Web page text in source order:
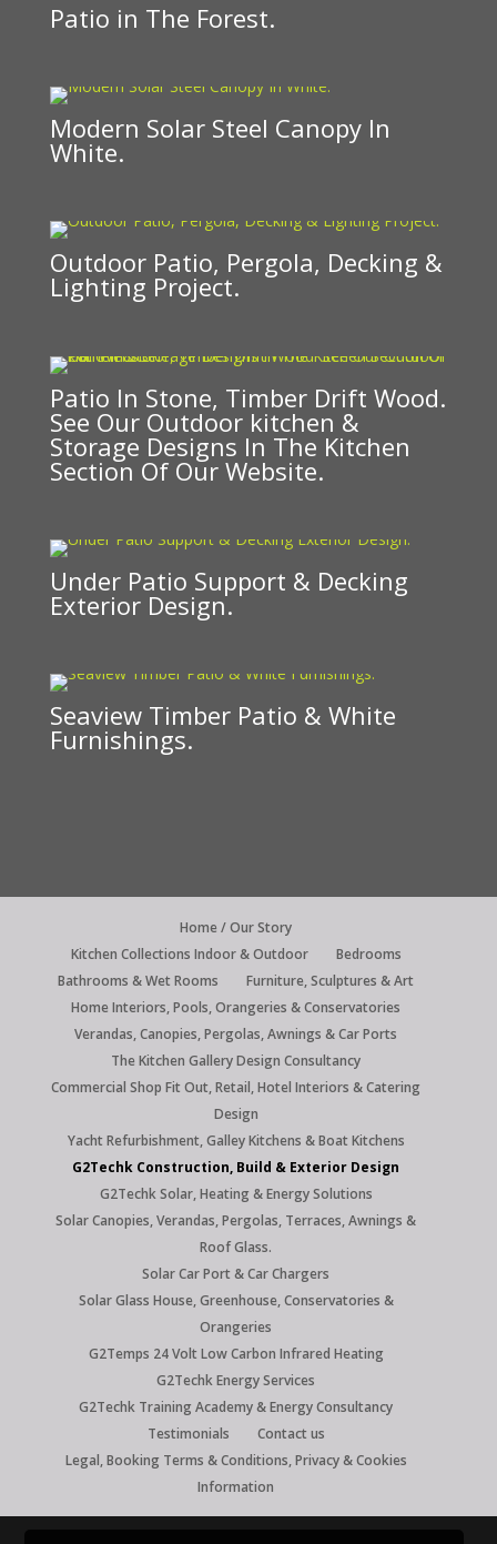
Patio in The Forest.
Modern Solar Steel Canopy In
White.
Outdoor Patio, Pergola, Decking &
Lighting Project.
Patio In Stone, Timber Drift Wood.
See Our Outdoor kitchen &
Storage Designs In The Kitchen
Section Of Our Website.
Under Patio Support & Decking
Exterior Design.
Seaview Timber Patio & White
Furnishings.
Home / Our Story
Kitchen Collections Indoor & Outdoor
Bedrooms
Bathrooms & Wet Rooms
Furniture, Sculptures & Art
Home Interiors, Pools, Orangeries & Conservatories
Verandas, Canopies, Pergolas, Awnings & Car Ports
The Kitchen Gallery Design Consultancy
Commercial Shop Fit Out, Retail, Hotel Interiors & Catering
Design
Yacht Refurbishment, Galley Kitchens & Boat Kitchens
G2Techk Construction, Build & Exterior Design
G2Techk Solar, Heating & Energy Solutions
Solar Canopies, Verandas, Pergolas, Terraces, Awnings &
Roof Glass.
Solar Car Port & Car Chargers
Solar Glass House, Greenhouse, Conservatories &
Orangeries
G2Temps 24 Volt Low Carbon Infrared Heating
G2Techk Energy Services
G2Techk Training Academy & Energy Consultancy
Testimonials
Contact us
Legal, Booking Terms & Conditions, Privacy & Cookies
Information